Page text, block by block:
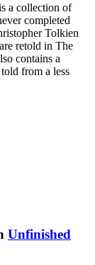
a collection of
completed
Tolkien
retold in The
contains a
from a less
Unfinished